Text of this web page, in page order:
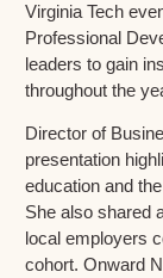
Virginia Tech
Professional
leaders to gain
throughout the
Director of
presentation
education and
She also shared
local employers
cohort. Onward